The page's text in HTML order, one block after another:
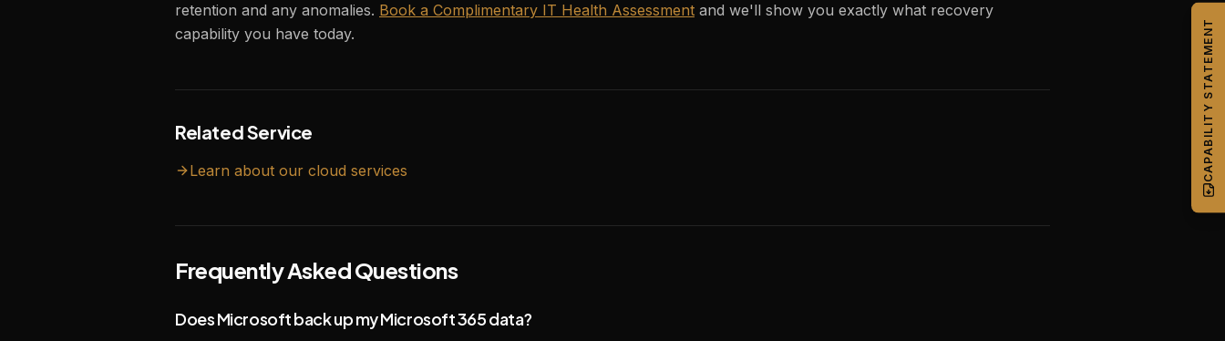
retention and any anomalies. Book a Complimentary IT Health Assessment and we'll show you exactly what recovery
capability you have today.
Related Service
Learn about our cloud services
Frequently Asked Questions
Does Microsoft back up my Microsoft 365 data?
CAPABILITY STATEMENT